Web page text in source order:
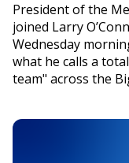
President of the
joined Larry
Wednesday
what he calls a
team" across the